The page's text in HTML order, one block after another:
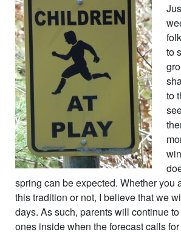
to
to
spring can be expected. Whether you
this tradition or not, I believe that we
days. As such, parents will continue
ones inside when the forecast calls